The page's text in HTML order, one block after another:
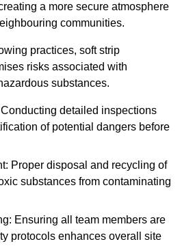
a more secure atmosphere
communities.
practices, soft strip
risks associated with
substances.
detailed inspections
of potential dangers before
Proper disposal and recycling of
substances from contaminating
Ensuring all team members are
protocols enhances overall site